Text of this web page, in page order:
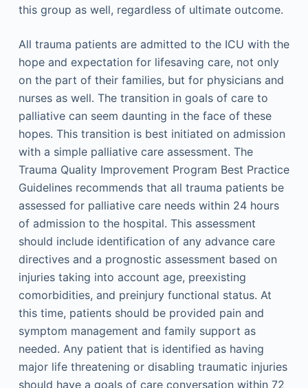
this group as well, regardless of ultimate outcome.
All trauma patients are admitted to the ICU with the
hope and expectation for lifesaving care, not only
on the part of their families, but for physicians and
nurses as well. The transition in goals of care to
palliative can seem daunting in the face of these
hopes. This transition is best initiated on admission
with a simple palliative care assessment. The
Trauma Quality Improvement Program Best Practice
Guidelines recommends that all trauma patients be
assessed for palliative care needs within 24 hours
of admission to the hospital. This assessment
should include identification of any advance care
directives and a prognostic assessment based on
injuries taking into account age, preexisting
comorbidities, and preinjury functional status. At
this time, patients should be provided pain and
symptom management and family support as
needed. Any patient that is identified as having
major life threatening or disabling traumatic injuries
should have a goals of care conversation within 72